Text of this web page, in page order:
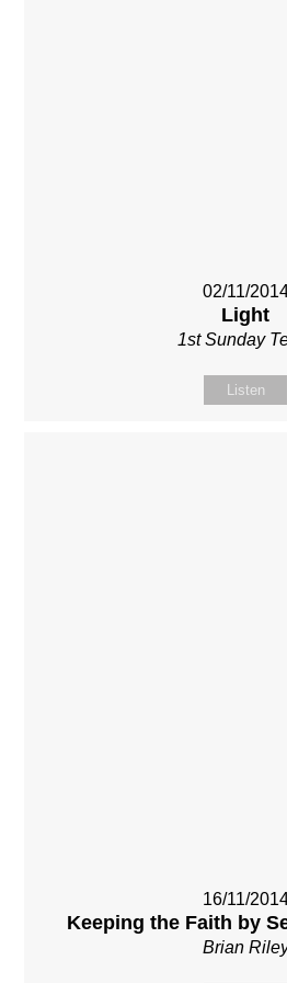
02/11/
Light
1st Sunday
Listen
16/11/
Keeping the Faith by
Brian